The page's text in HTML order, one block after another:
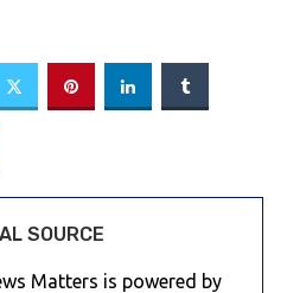
SOURCE
Matters is powered by